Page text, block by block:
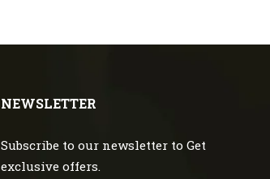
NEWSLETTER
Subscribe to our newsletter to Get
exclusive offers.